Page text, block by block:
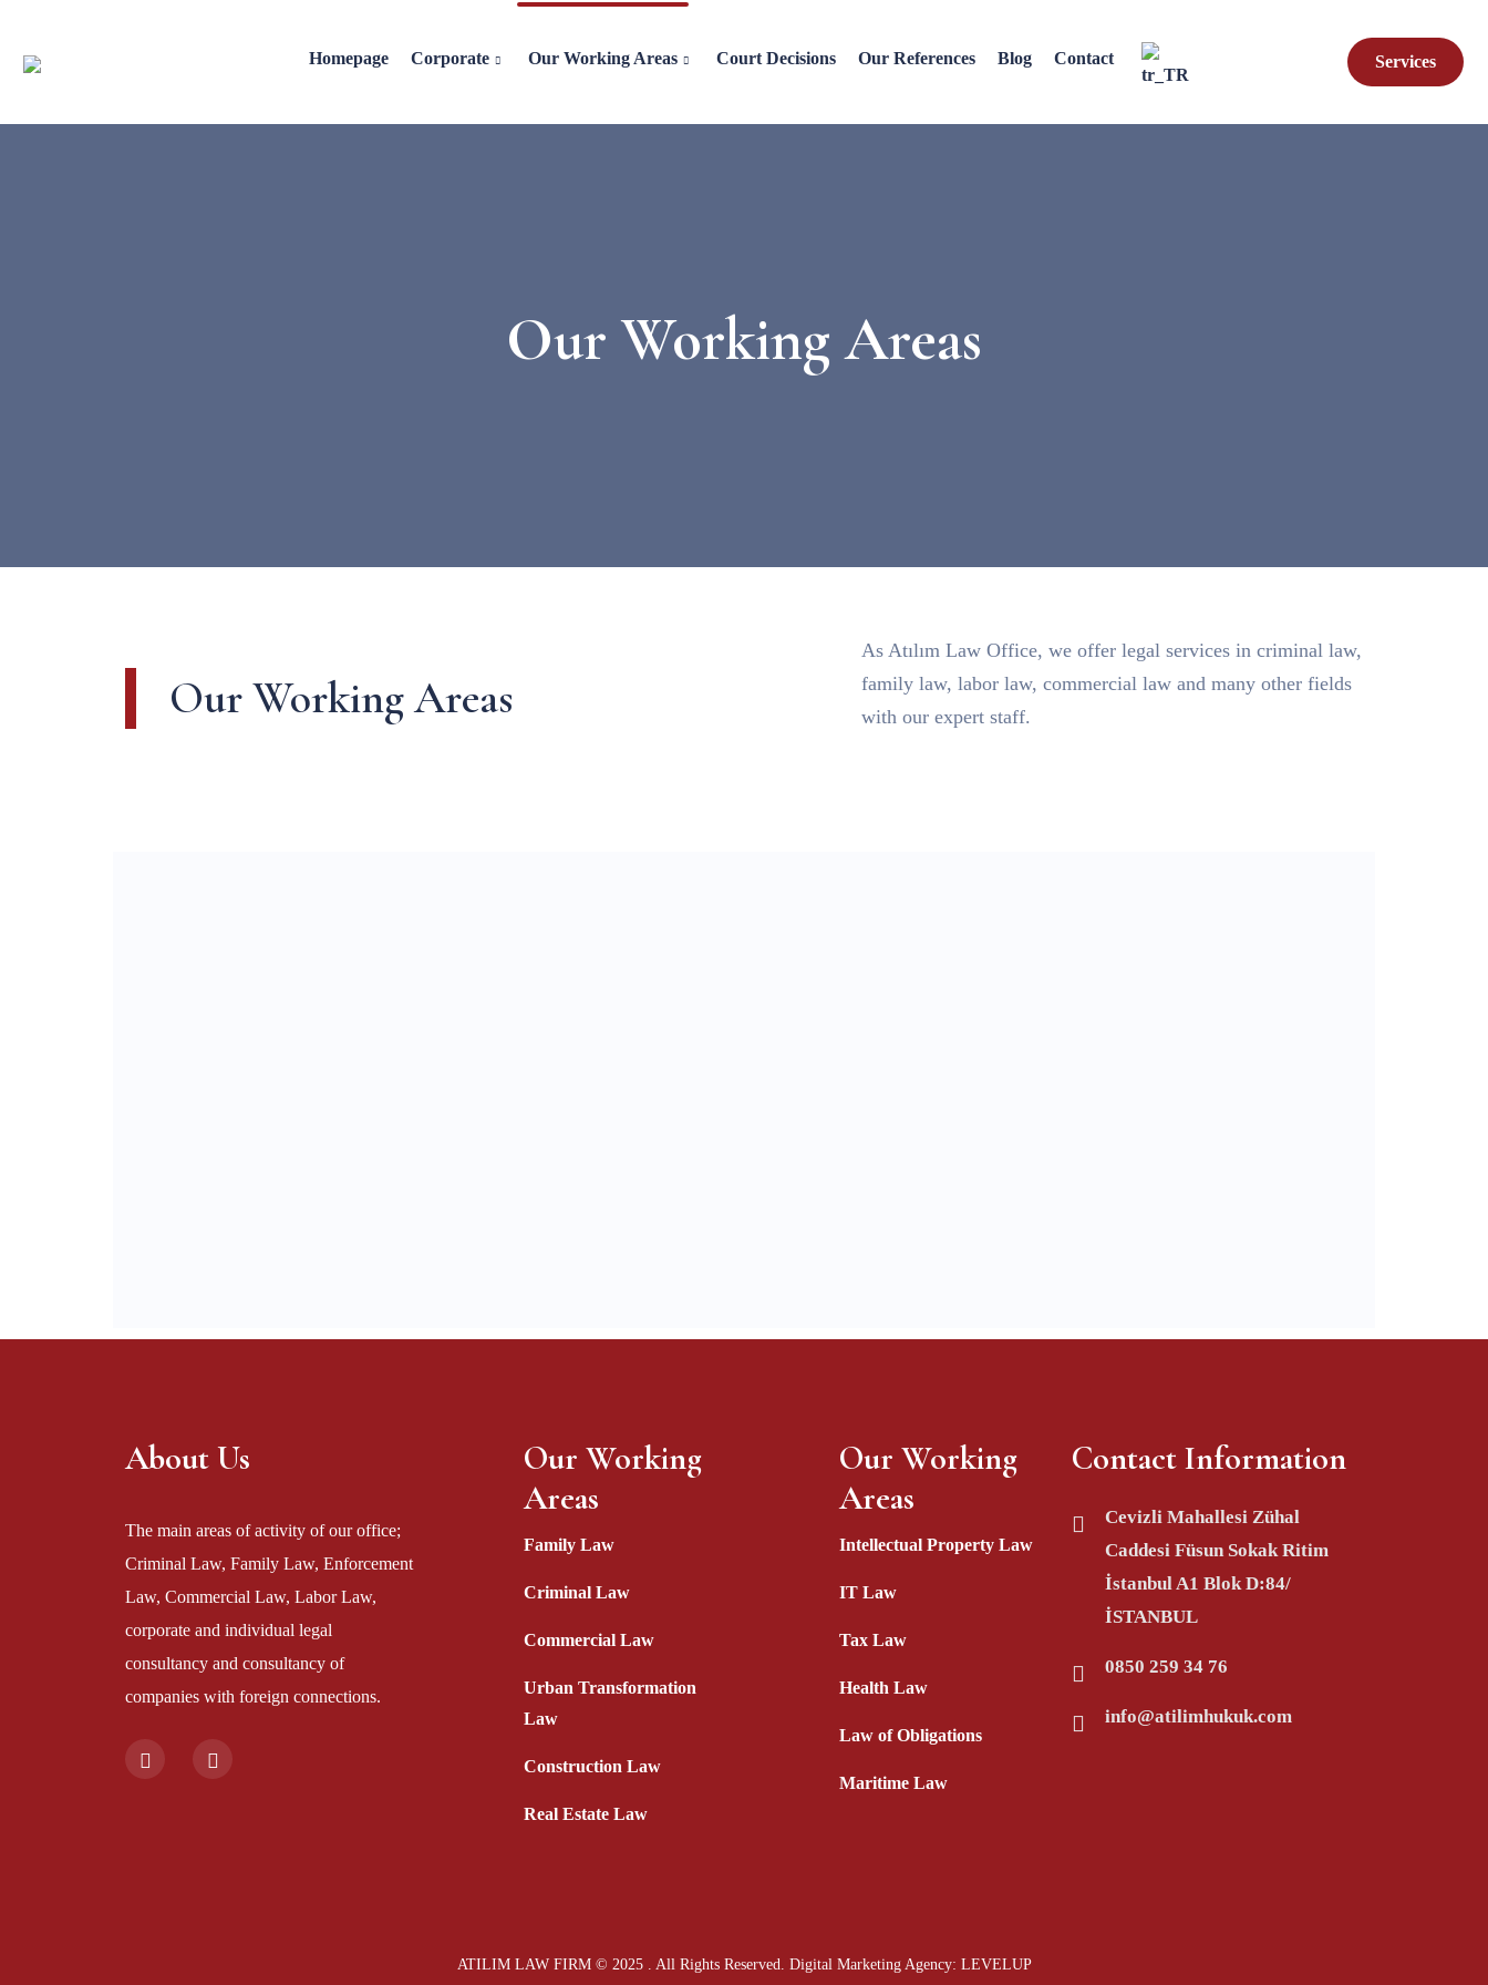
Homepage Corporate Our Working Areas Court Decisions Our References Blog Contact Services
Our Working Areas
Our Working Areas
As Atılım Law Office, we offer legal services in criminal law,
family law, labor law, commercial law and many other fields
with our expert staff.
About Us
The main areas of activity of our office;
Criminal Law, Family Law, Enforcement
Law, Commercial Law, Labor Law,
corporate and individual legal
consultancy and consultancy of
companies with foreign connections.
Our Working
Areas
Family Law
Criminal Law
Commercial Law
Urban Transformation
Law
Construction Law
Real Estate Law
Our Working
Areas
Intellectual Property Law
IT Law
Tax Law
Health Law
Law of Obligations
Maritime Law
Contact Information
Cevizli Mahallesi Zühal
Caddesi Füsun Sokak Ritim
İstanbul A1 Blok D:84/
İSTANBUL
0850 259 34 76
info@atilimhukuk.com
ATILIM LAW FIRM © 2025 . All Rights Reserved. Digital Marketing Agency: LEVELUP